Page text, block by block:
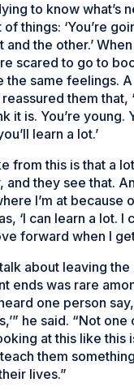
to know what’s
of things: ‘You’re
and the other.’
scared to go to
the same feelings.
them that,
it is. You’re young.
learn a lot.’
from this is that a
and they see that.
I’m at because
‘I can learn a lot. I
forward when I get
about leaving
ends was rare
one person
he said. “Not
at this like this
them
lives.”